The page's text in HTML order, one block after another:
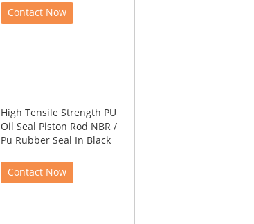
Contact Now
High Tensile Strength PU
Oil Seal Piston Rod NBR /
Pu Rubber Seal In Black
Contact Now